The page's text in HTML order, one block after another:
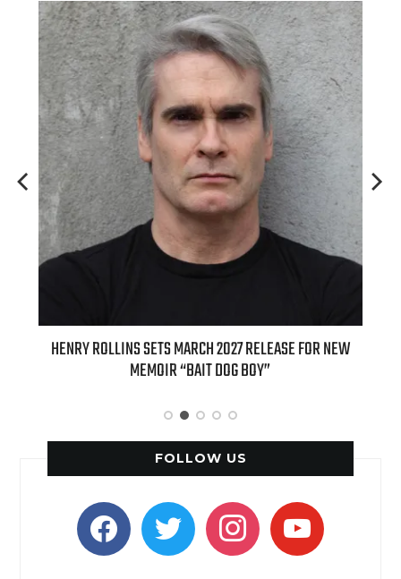
HENRY ROLLINS SETS MARCH 2027 RELEASE FOR NEW
MEMOIR “BAIT DOG BOY”
FOLLOW US
facebooktwitter instagramyoutube